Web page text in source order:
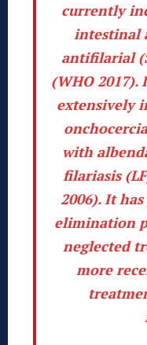
currently
intestinal
antifilarial
(WHO 2017).
extensively
with
filariasis
2006). It
elimination
neglected
more